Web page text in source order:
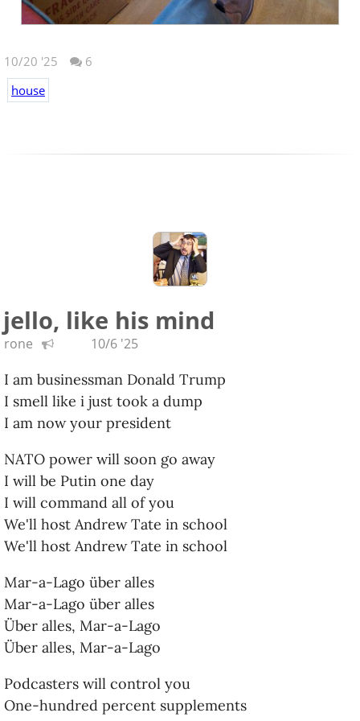
10/20 '25
6
house
jello, like his mind
rone 10/6 '25
I am businessman Donald Trump
I smell like i just took a dump
I am now your president
NATO power will soon go away
I will be Putin one day
I will command all of you
We'll host Andrew Tate in school
We'll host Andrew Tate in school
Mar-a-Lago über alles
Mar-a-Lago über alles
Über alles, Mar-a-Lago
Über alles, Mar-a-Lago
Podcasters will control you
One-hundred percent supplements